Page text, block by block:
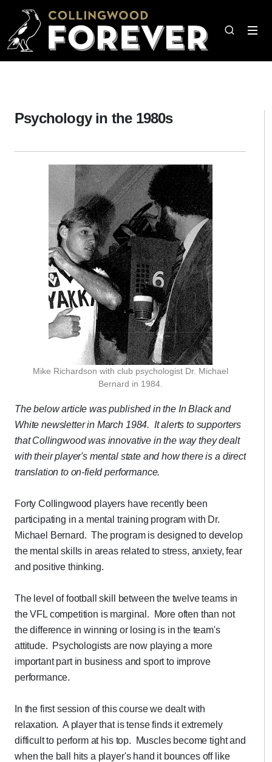
Psychology in the 1980s
Mike Richardson with club psychologist Dr. Michael
Bernard in 1984.
The below article was published in the In Black and
White newsletter in March 1984. It alerts to supporters
that Collingwood was innovative in the way they dealt
with their player's mental state and how there is a direct
translation to on-field performance.
Forty Collingwood players have recently been
participating in a mental training program with Dr.
Michael Bernard. The program is designed to develop
the mental skills in areas related to stress, anxiety, fear
and positive thinking.
The level of football skill between the twelve teams in
the VFL competition is marginal. More often than not
the difference in winning or losing is in the team's
attitude. Psychologists are now playing a more
important part in business and sport to improve
performance.
In the first session of this course we dealt with
relaxation. A player that is tense finds it extremely
difficult to perform at his top. Muscles become tight and
when the ball hits a player's hand it bounces off like